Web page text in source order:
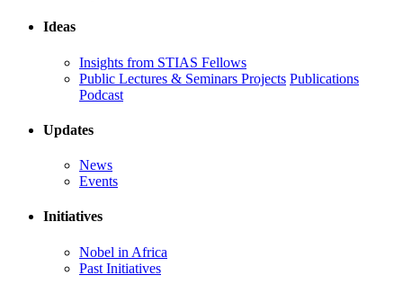
Ideas
Insights from STIAS Fellows
Public Lectures & Seminars Projects Publications
Podcast
Updates
News
Events
Initiatives
Nobel in Africa
Past Initiatives